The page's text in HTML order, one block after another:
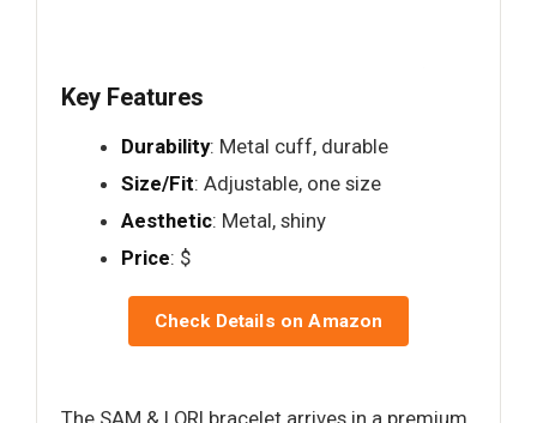
Key Features
Durability: Metal cuff, durable
Size/Fit: Adjustable, one size
Aesthetic: Metal, shiny
Price: $
Check Details on Amazon
The SAM & LORI bracelet arrives in a premium